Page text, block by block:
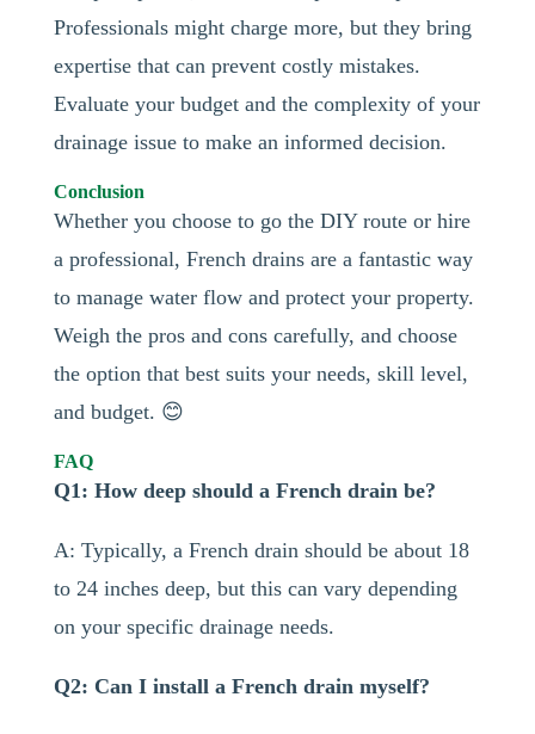
Professionals might charge more, but they bring
expertise that can prevent costly mistakes.
Evaluate your budget and the complexity of your
drainage issue to make an informed decision.
Conclusion
Whether you choose to go the DIY route or hire
a professional, French drains are a fantastic way
to manage water flow and protect your property.
Weigh the pros and cons carefully, and choose
the option that best suits your needs, skill level,
and budget. 😊
FAQ
Q1: How deep should a French drain be?
A: Typically, a French drain should be about 18
to 24 inches deep, but this can vary depending
on your specific drainage needs.
Q2: Can I install a French drain myself?